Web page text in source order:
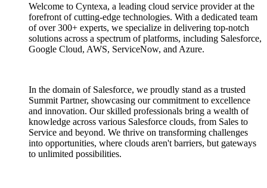
Welcome to Cyntexa, a leading cloud service provider at the
forefront of cutting-edge technologies. With a dedicated team
of over 300+ experts, we specialize in delivering top-notch
solutions across a spectrum of platforms, including Salesforce,
Google Cloud, AWS, ServiceNow, and Azure.
In the domain of Salesforce, we proudly stand as a trusted
Summit Partner, showcasing our commitment to excellence
and innovation. Our skilled professionals bring a wealth of
knowledge across various Salesforce clouds, from Sales to
Service and beyond. We thrive on transforming challenges
into opportunities, where clouds aren't barriers, but gateways
to unlimited possibilities.